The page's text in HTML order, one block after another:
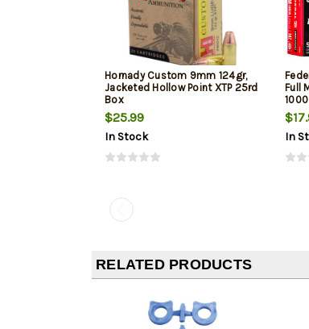
Hornady Custom 9mm 124gr,
Jacketed Hollow Point XTP 25rd
Box
$25.99
In Stock
Full
In
RELATED PRODUCTS